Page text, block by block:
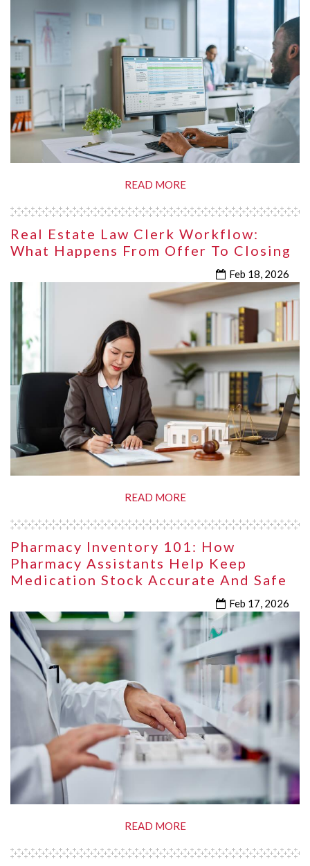
READ MORE
Real Estate Law Clerk Workflow:
What Happens From Offer To Closing
Feb 18, 2026
READ MORE
Pharmacy Inventory 101: How
Pharmacy Assistants Help Keep
Medication Stock Accurate And Safe
Feb 17, 2026
READ MORE